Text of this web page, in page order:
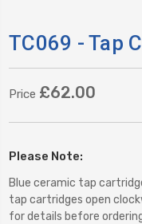
TC069 - Tap
Price £62.00
Please Note:
Blue ceramic tap
tap cartridges open
for details before